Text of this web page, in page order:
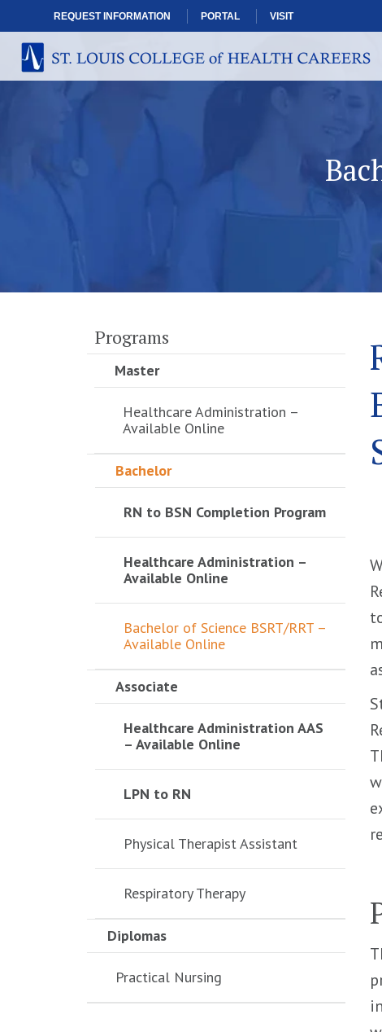
REQUEST INFORMATION PORTAL VISIT
Programs
Master
Healthcare Administration –
Available Online
Bachelor
RN to BSN Completion Program
Healthcare Administration –
Available Online
Bachelor of Science BSRT/RRT –
Available Online
Associate
Healthcare Administration AAS
– Available Online
LPN to RN
Physical Therapist Assistant
Respiratory Therapy
Diplomas
Practical Nursing